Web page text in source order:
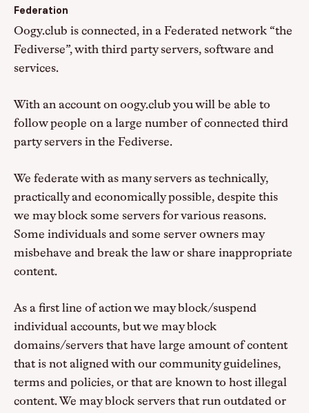
Federation
Oogy.club is connected, in a Federated network “the
Fediverse”, with third party servers, software and
services.
With an account on oogy.club you will be able to
follow people on a large number of connected third
party servers in the Fediverse.
We federate with as many servers as technically,
practically and economically possible, despite this
we may block some servers for various reasons.
Some individuals and some server owners may
misbehave and break the law or share inappropriate
content.
As a first line of action we may block/suspend
individual accounts, but we may block
domains/servers that have large amount of content
that is not aligned with our community guidelines,
terms and policies, or that are known to host illegal
content. We may block servers that run outdated or